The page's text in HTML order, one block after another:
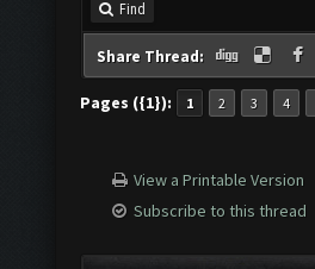
Find
Share Thread:
Pages ({1}): 1 2 3 4
View a Printable Version
Subscribe to this thread